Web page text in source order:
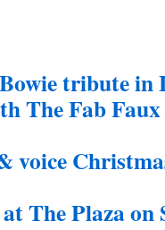
tribute in
The Fab Faux
voice
The Plaza on